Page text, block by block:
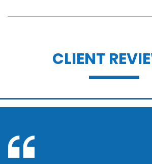
Battery with serious bodily
Breathalyzer, blood, urine,
Corporal injury
CLIENT